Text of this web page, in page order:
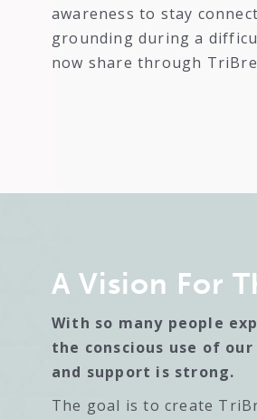
awareness to stay
grounding during a
now share through
A Vision For
With so many people
the conscious use of
and support is strong.
The goal is to create